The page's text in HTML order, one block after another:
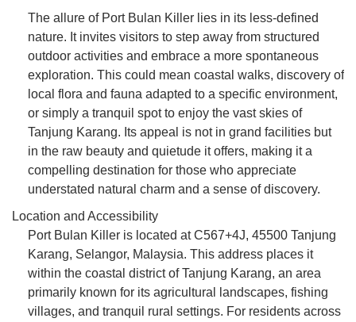
The allure of Port Bulan Killer lies in its less-defined
nature. It invites visitors to step away from structured
outdoor activities and embrace a more spontaneous
exploration. This could mean coastal walks, discovery of
local flora and fauna adapted to a specific environment,
or simply a tranquil spot to enjoy the vast skies of
Tanjung Karang. Its appeal is not in grand facilities but
in the raw beauty and quietude it offers, making it a
compelling destination for those who appreciate
understated natural charm and a sense of discovery.
Location and Accessibility
Port Bulan Killer is located at C567+4J, 45500 Tanjung
Karang, Selangor, Malaysia. This address places it
within the coastal district of Tanjung Karang, an area
primarily known for its agricultural landscapes, fishing
villages, and tranquil rural settings. For residents across